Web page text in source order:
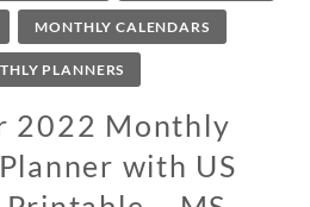
MONTHLY CALENDARS
PLANNERS
2022 Monthly
with US